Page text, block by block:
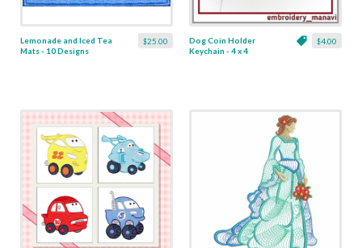
$25.00
Lemonade and Iced Tea
Mats - 10 Designs
$4.00
Dog Coin Holder
Keychain - 4 x 4